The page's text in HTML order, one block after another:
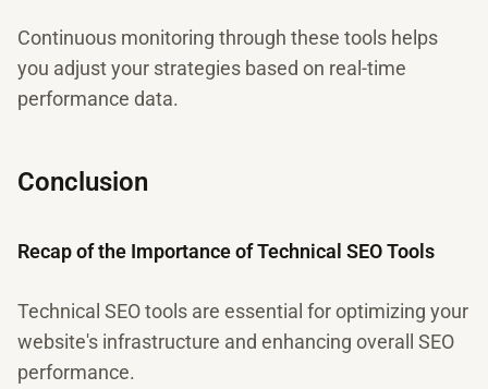
Continuous monitoring through these tools helps
you adjust your strategies based on real-time
performance data.
Conclusion
Recap of the Importance of Technical SEO Tools
Technical SEO tools are essential for optimizing your
website's infrastructure and enhancing overall SEO
performance.